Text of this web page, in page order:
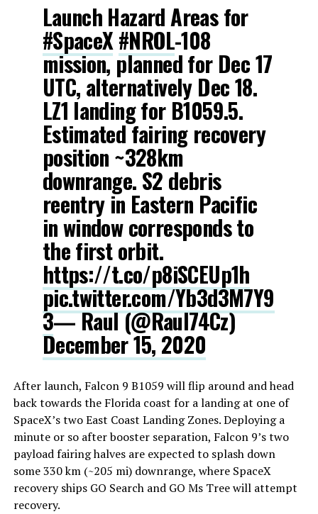
Launch Hazard Areas for
#SpaceX#NROL-108
mission, planned for Dec 17
UTC, alternatively Dec 18.
LZ1 landing for B1059.5.
Estimated fairing recovery
position ~328km
downrange. S2 debris
reentry in Eastern Pacific
in window corresponds to
the first orbit.
https://t.co/p8iSCEUp1h
pic.twitter.com/Yb3d3M7Y9
3— Raul (@Raul74Cz)
December 15, 2020
After launch, Falcon 9 B1059 will flip around and head
back towards the Florida coast for a landing at one of
SpaceX’s two East Coast Landing Zones. Deploying a
minute or so after booster separation, Falcon 9’s two
payload fairing halves are expected to splash down
some 330 km (~205 mi) downrange, where SpaceX
recovery ships GO Search and GO Ms Tree will attempt
recovery.